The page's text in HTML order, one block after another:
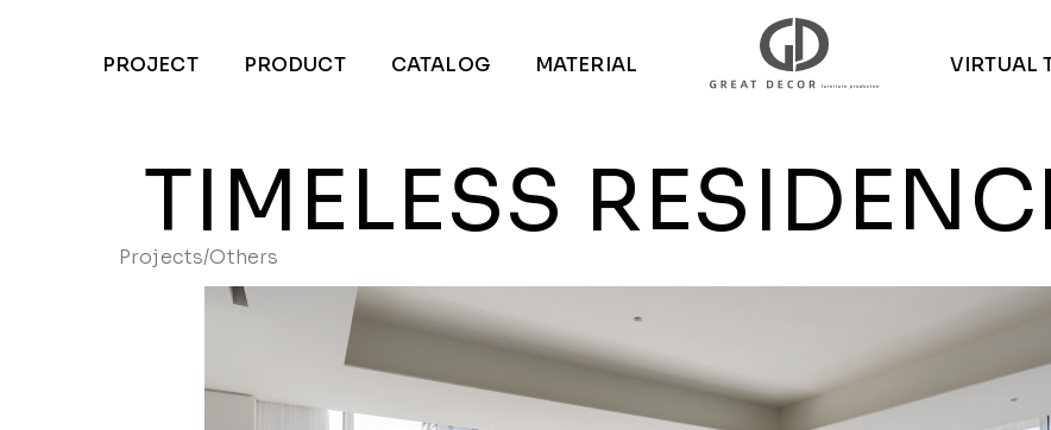
PROJECT PRODUCT CATALOG MATERIAL VIRTUAL
TIMELESS
Projects/Others